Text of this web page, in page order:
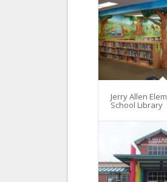
Jerry Allen
School Library